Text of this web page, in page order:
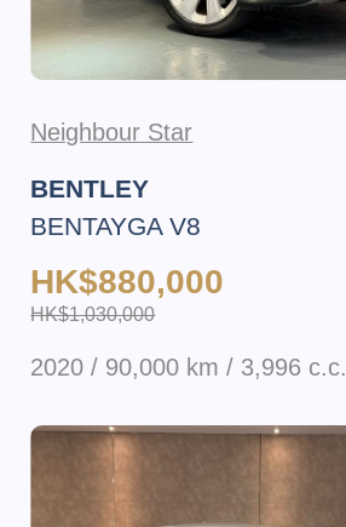
Neighbour Star
BENTLEY
BENTAYGA V8
HK$880,000
HK$1,030,000
2020 / 90,000 km / 3,996 c.c.